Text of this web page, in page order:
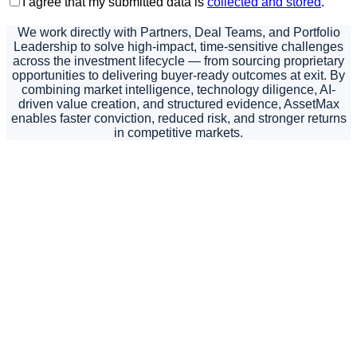
We work directly with Partners, Deal Teams, and Portfolio
Leadership to solve high-impact, time-sensitive challenges
across the investment lifecycle — from sourcing proprietary
opportunities to delivering buyer-ready outcomes at exit. By
combining market intelligence, technology diligence, AI-
driven value creation, and structured evidence, AssetMax
enables faster conviction, reduced risk, and stronger returns
in competitive markets.